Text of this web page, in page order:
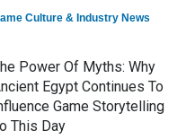
Culture & Industry News
Power Of Myths: Why
Egypt Continues To
Game Storytelling
This Day